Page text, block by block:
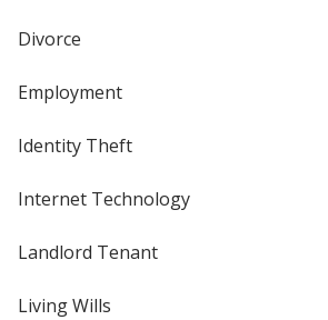
Divorce
Employment
Identity Theft
Internet Technology
Landlord Tenant
Living Wills